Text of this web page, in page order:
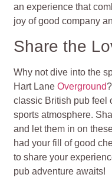
an experience that
joy of good company
Share the
Why not dive into the
Hart LaneOverground
classic British pub feel
sports atmosphere.
and let them in on
had your fill of good
to share your
pub adventure awaits!